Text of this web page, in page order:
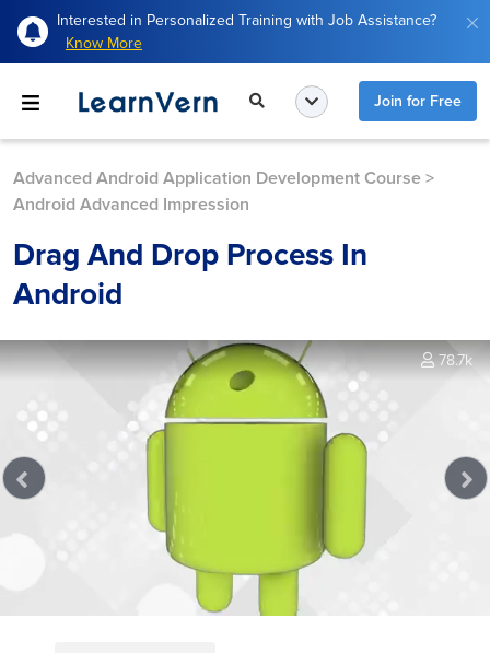
Interested in Personalized Training with Job Assistance?
Know More
Join for Free
Advanced Android Application Development Course >
Android Advanced Impression
Drag And Drop Process In
Android
Loaded:
1.83%
78.7k